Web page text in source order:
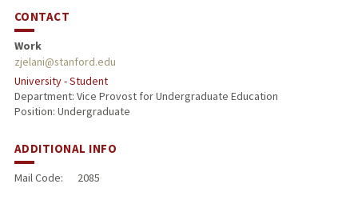
CONTACT
Work
zjelani@stanford.edu
University - Student
Department: Vice Provost for Undergraduate Education
Position: Undergraduate
ADDITIONAL INFO
Mail Code: 2085